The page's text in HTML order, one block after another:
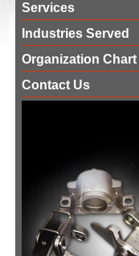
Services
Industries Served
Organization Chart
Contact Us